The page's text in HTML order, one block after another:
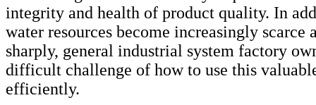
integrity and health of product quality. In
water resources become increasingly scarce
sharply, general industrial system factory
difficult challenge of how to use this
efficiently.